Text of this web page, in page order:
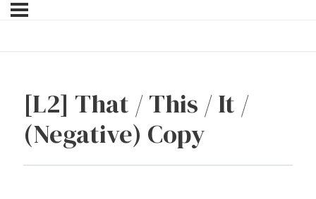
[L2] That / This / It /
(Negative) Copy